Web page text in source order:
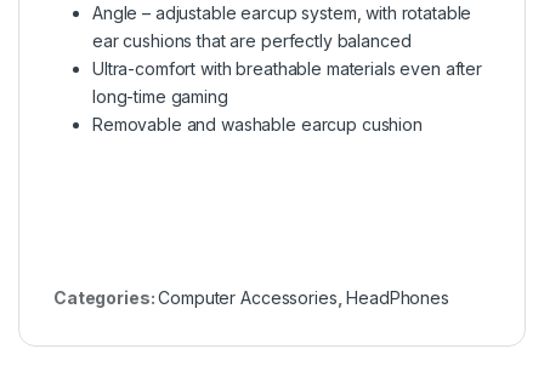
Angle – adjustable earcup system, with rotatable
ear cushions that are perfectly balanced
Ultra-comfort with breathable materials even after
long-time gaming
Removable and washable earcup cushion
Categories:Computer Accessories ,HeadPhones